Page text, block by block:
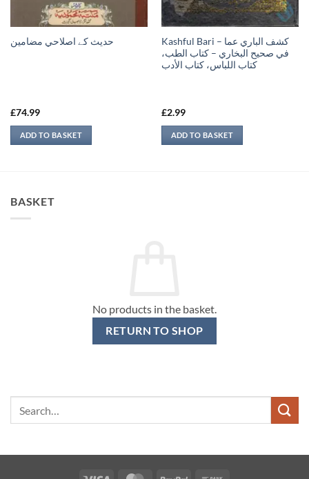
حدیث کے اصلاحي مضامين
£74.99
ADD TO BASKET
Kashful Bari – كشف الباري عما
في صحيح البخاري – كتاب الطب،
كتاب اللباس، كتاب الأدب
£2.99
ADD TO BASKET
BASKET
No products in the basket.
RETURN TO SHOP